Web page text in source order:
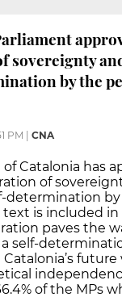
sovereignty
by the
PM CNA
Catalonia has
of
determination by
text is included
paves the
self-
of the MPs